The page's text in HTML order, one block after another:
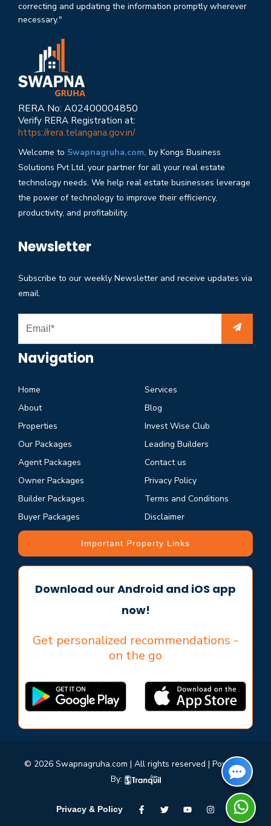
correcting and updating the information promptly wherever
necessary."
RERA No: A02400004850
Verify RERA Registration at:
https://rera.telangana.gov.in/
Welcome to Swapnagruha.com, by Kongs Business
Solutions Pvt Ltd, your partner for all your real estate
technology needs. We help real estate businesses leverage
the power of technology to improve their efficiency,
productivity, and profitability.
Newsletter
Subscribe to our weekly Newsletter and receive updates via
email.
Navigation
Home
About
Properties
Our Packages
Agent Packages
Owner Packages
Builder Packages
Buyer Packages
Services
Blog
Invest Wise Club
Leading Builders
Contact us
Privacy Policy
Terms and Conditions
Disclaimer
Important Property Links
Download our Android and iOS app
now!
Get personalized recommendations -
on the go
© 2026 Swapnagruha.com | All rights reserved | Powered
By:
Privacy & Policy